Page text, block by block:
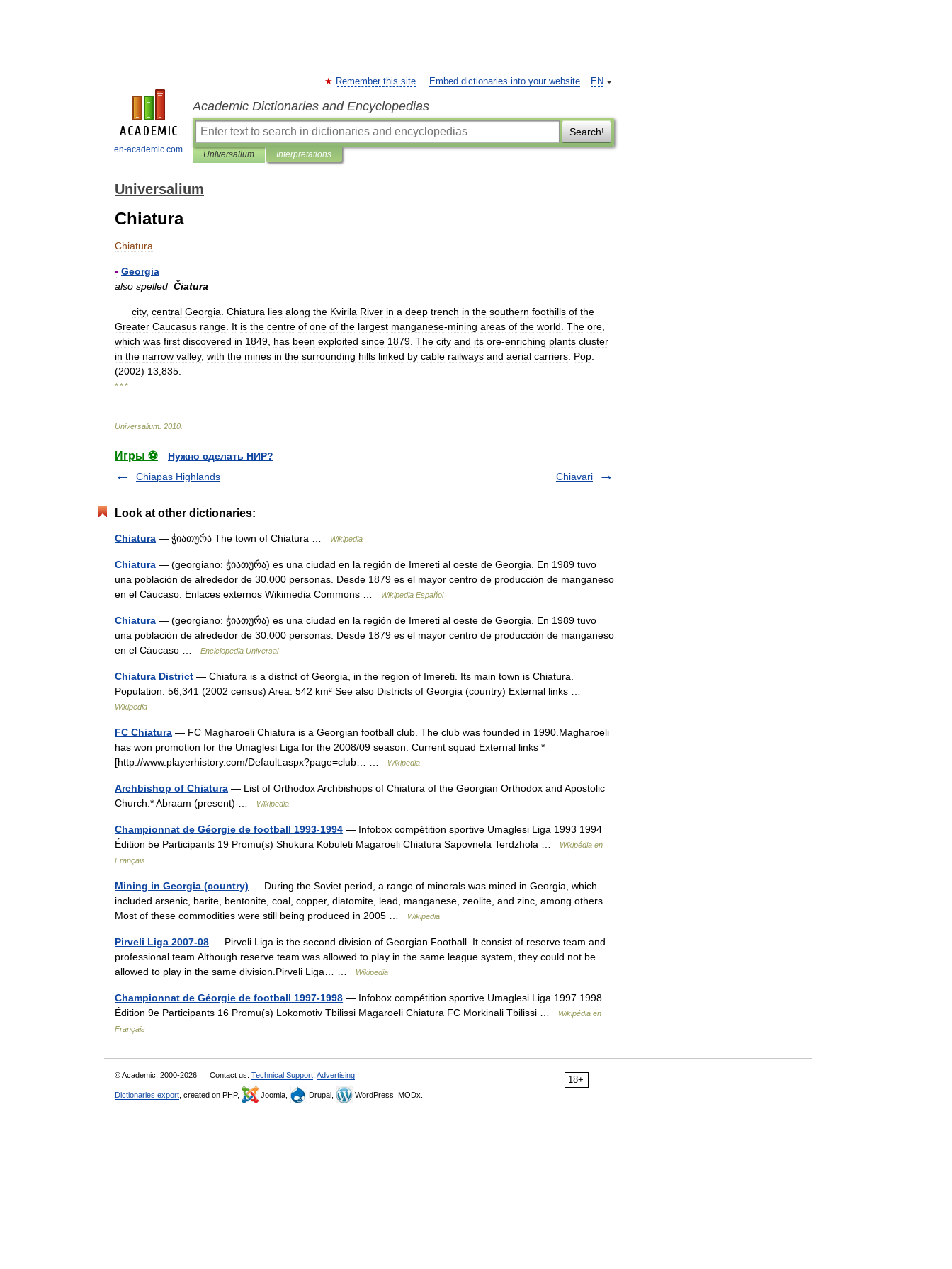
en-academic.com
EN
Remember this site Embed dictionaries into your website
Academic Dictionaries and Encyclopedias
Search!
Universalium Interpretations
Universalium
Chiatura
Chiatura
▪ Georgia
also spelled Čiatura
city, central Georgia Chiatura lies along the Kvirila River in a deep trench in the southern foothills of the
Greater Caucasus range It is the centre of one of the largest manganese-mining areas of the world The ore
which was first discovered in 1849 has been exploited since 1879 The city and its ore-enriching plants cluster
in the narrow valley, with the mines in the surrounding hills linked by cable railways and aerial carriers Pop
(2002) 13 835
* * *
Universalium 2010
Игры ⚽
Нужно сделать НИР?
Chiapas Highlands
Chiavari
Look at other dictionaries:
Chiatura — ჭიათურა The town of Chiatura … Wikipedia
Chiatura — (georgiano: ჭიათურა) es una ciudad en la región de Imereti al oeste de Georgia. En 1989 tuvo
una población de alrededor de 30.000 personas. Desde 1879 es el mayor centro de producción de manganeso
en el Cáucaso. Enlaces externos Wikimedia Commons …
Wikipedia Español
Chiatura — (georgiano: ჭიათურა) es una ciudad en la región de Imereti al oeste de Georgia. En 1989 tuvo
una población de alrededor de 30.000 personas. Desde 1879 es el mayor centro de producción de manganeso
en el Cáucaso …
Enciclopedia Universal
Chiatura District — Chiatura is a district of Georgia, in the region of Imereti. Its main town is Chiatura.
Population: 56,341 (2002 census) Area: 542 km² See also Districts of Georgia (country) External links …
Wikipedia
FC Chiatura — FC Magharoeli Chiatura is a Georgian football club. The club was founded in 1990.Magharoeli
has won promotion for the Umaglesi Liga for the 2008/09 season. Current squad External links *
[http://www.playerhistory.com/Default.aspx?page=club… …
Wikipedia
Archbishop of Chiatura — List of Orthodox Archbishops of Chiatura of the Georgian Orthodox and Apostolic
Church:* Abraam (present) …
Wikipedia
Championnat de Géorgie de football 1993-1994 — Infobox compétition sportive Umaglesi Liga 1993 1994
Édition 5e Participants 19 Promu(s) Shukura Kobuleti Magaroeli Chiatura Sapovnela Terdzhola …
Wikipédia en
Français
Mining in Georgia (country) — During the Soviet period, a range of minerals was mined in Georgia, which
included arsenic, barite, bentonite, coal, copper, diatomite, lead, manganese, zeolite, and zinc, among others.
Most of these commodities were still being produced in 2005 …
Wikipedia
Pirveli Liga 2007-08 — Pirveli Liga is the second division of Georgian Football. It consist of reserve team and
professional team.Although reserve team was allowed to play in the same league system, they could not be
allowed to play in the same division.Pirveli Liga… …
Wikipedia
Championnat de Géorgie de football 1997-1998 — Infobox compétition sportive Umaglesi Liga 1997 1998
Édition 9e Participants 16 Promu(s) Lokomotiv Tbilissi Magaroeli Chiatura FC Morkinali Tbilissi …
Wikipédia en
Français
18+
© Academic, 2000-2026 Contact us: Technical Support Advertising
Dictionaries export , created on PHP, Joomla, Drupal, WordPress, MODx.